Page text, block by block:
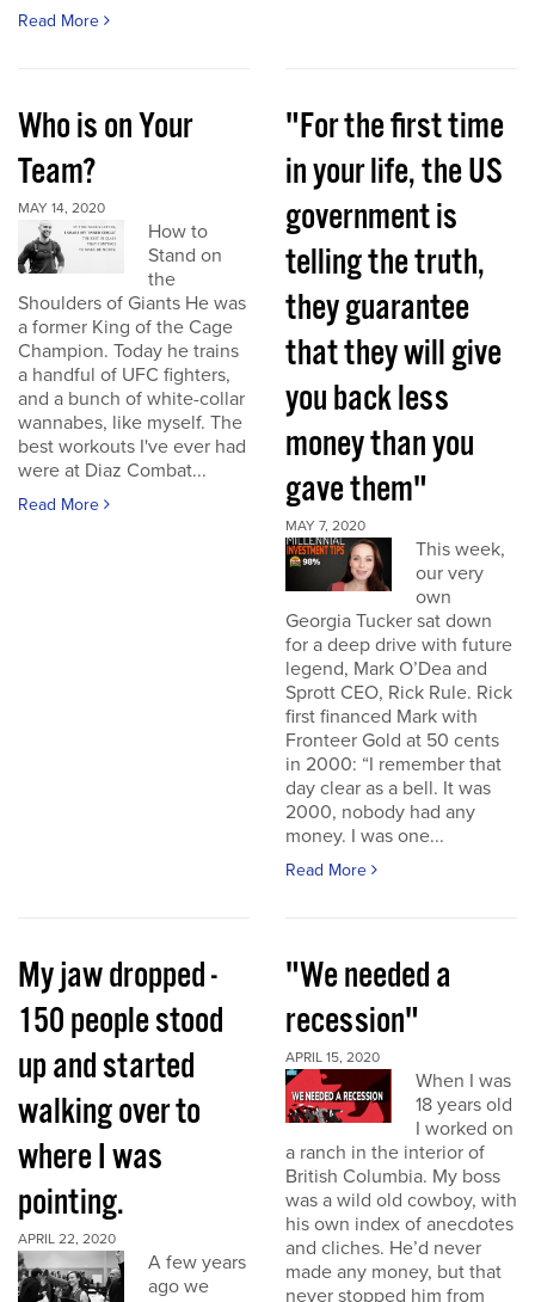
Read More
Who is on Your
Team?
MAY 14, 2020
How to
Stand on
the
Shoulders of Giants He was
a former King of the Cage
Champion. Today he trains
a handful of UFC fighters,
and a bunch of white-collar
wannabes, like myself. The
best workouts I've ever had
were at Diaz Combat...
Read More
"For the first time
in your life, the US
government is
telling the truth,
they guarantee
that they will give
you back less
money than you
gave them"
MAY 7, 2020
This week,
our very
own
Georgia Tucker sat down
for a deep drive with future
legend, Mark O’Dea and
Sprott CEO, Rick Rule. Rick
first financed Mark with
Fronteer Gold at 50 cents
in 2000: “I remember that
day clear as a bell. It was
2000, nobody had any
money. I was one...
Read More
My jaw dropped -
150 people stood
up and started
walking over to
where I was
pointing.
APRIL 22, 2020
A few years
ago we
"We needed a
recession"
APRIL 15, 2020
When I was
18 years old
I worked on
a ranch in the interior of
British Columbia. My boss
was a wild old cowboy, with
his own index of anecdotes
and cliches. He’d never
made any money, but that
never stopped him from